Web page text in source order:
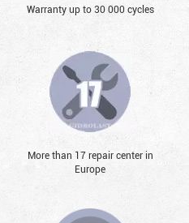
Warranty up to 30 000 cycles
More than 17 repair center in
Europe